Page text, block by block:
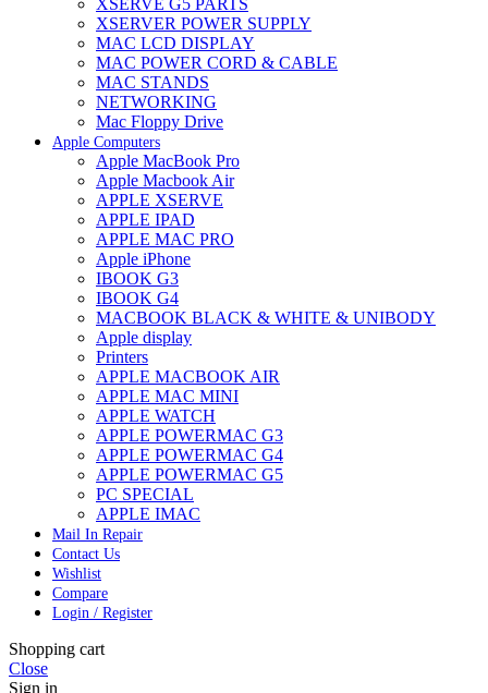
XSERVE G5 PARTS
XSERVER POWER SUPPLY
MAC LCD DISPLAY
MAC POWER CORD & CABLE
MAC STANDS
NETWORKING
Mac Floppy Drive
Apple Computers
Apple MacBook Pro
Apple Macbook Air
APPLE XSERVE
APPLE IPAD
APPLE MAC PRO
Apple iPhone
IBOOK G3
IBOOK G4
MACBOOK BLACK & WHITE & UNIBODY
Apple display
Printers
APPLE MACBOOK AIR
APPLE MAC MINI
APPLE WATCH
APPLE POWERMAC G3
APPLE POWERMAC G4
APPLE POWERMAC G5
PC SPECIAL
APPLE IMAC
Mail In Repair
Contact Us
Wishlist
Compare
Login / Register
Shopping cart
Close
Sign in